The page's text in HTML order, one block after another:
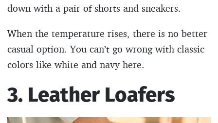
down with a pair of shorts and sneakers.
When the temperature rises, there is no better
casual option. You can’t go wrong with classic
colors like white and navy here.
3. Leather Loafers